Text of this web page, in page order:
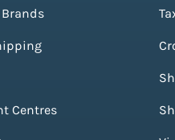
Centres